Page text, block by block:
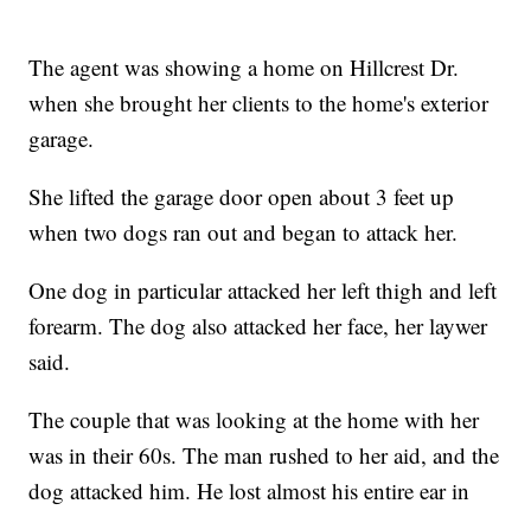
The agent was showing a home on Hillcrest Dr.
when she brought her clients to the home's exterior
garage.
She lifted the garage door open about 3 feet up
when two dogs ran out and began to attack her.
One dog in particular attacked her left thigh and left
forearm. The dog also attacked her face, her laywer
said.
The couple that was looking at the home with her
was in their 60s. The man rushed to her aid, and the
dog attacked him. He lost almost his entire ear in